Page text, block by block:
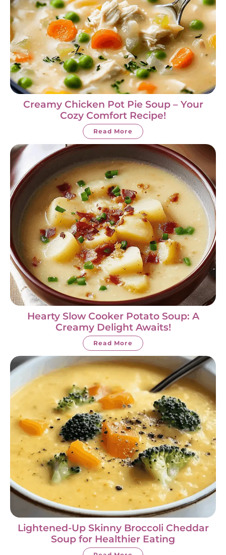
Creamy Chicken Pot Pie Soup – Your
Cozy Comfort Recipe!
Read More
Hearty Slow Cooker Potato Soup: A
Creamy Delight Awaits!
Read More
Lightened-Up Skinny Broccoli Cheddar
Soup for Healthier Eating